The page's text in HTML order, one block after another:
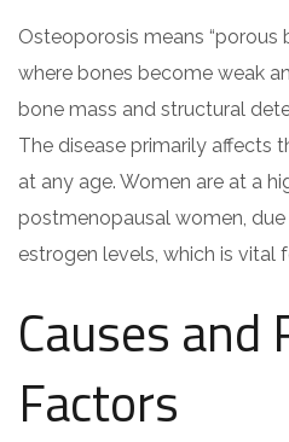
Osteoporosis means “porous
where bones become weak
bone mass and structural
The disease primarily affects
at any age. Women are at a
postmenopausal women,
estrogen levels, which is vital
Causes and
Factors